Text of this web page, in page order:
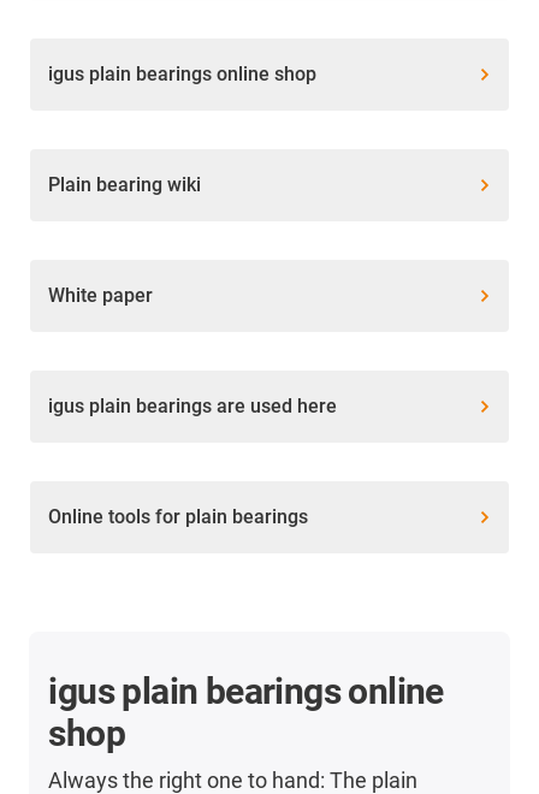
igus plain bearings online shop
Plain bearing wiki
White paper
igus plain bearings are used here
Online tools for plain bearings
igus plain bearings online
shop
Always the right one to hand: The plain